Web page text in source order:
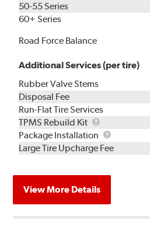
50-55 Series
60+ Series
Road Force Balance
Additional Services (per tire)
Rubber Valve Stems
Disposal Fee
Run-Flat Tire Services
TPMS Rebuild Kit
TPMS
Rebuild
Kit
Package Installation
Package
Installation
Large Tire Upcharge Fee
View More Details